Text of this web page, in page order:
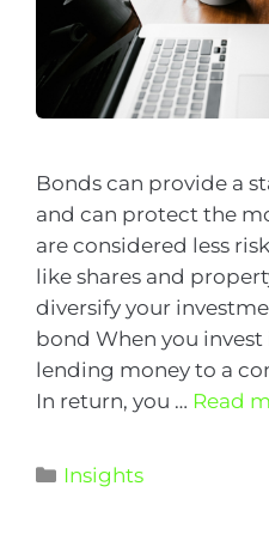
Bonds can provide a
and can protect the
are considered less
like shares and
diversify your
bond When you invest
lending money to a
In return, you … Read
Insights